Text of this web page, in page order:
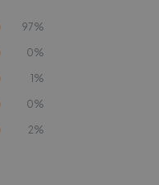
97%
0%
1%
0%
2%